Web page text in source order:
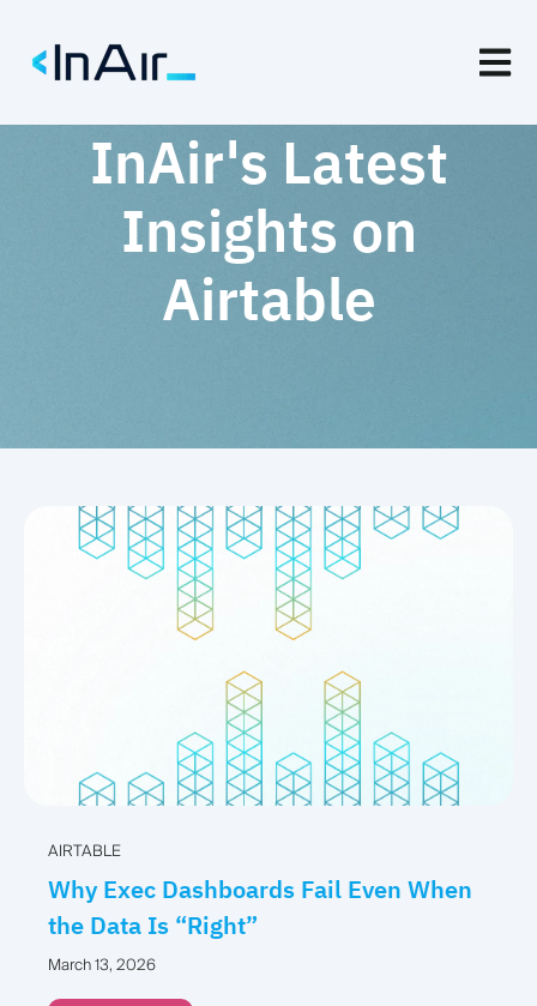
Open
InAir's Latest
Insights on
Airtable
AIRTABLE
Why Exec Dashboards Fail Even When
the Data Is “Right”
March 13, 2026